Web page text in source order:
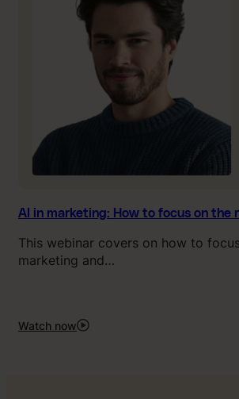
AI in marketing: How to focus on the
This webinar covers on how to
marketing and…
Watch now
: